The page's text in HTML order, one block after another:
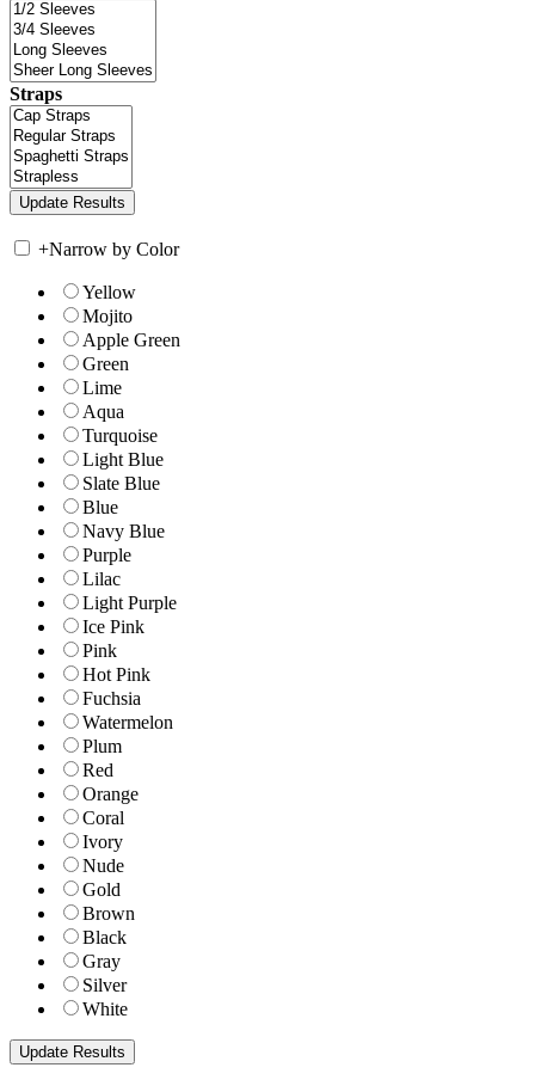
Straps
+Narrow by Color
Yellow
Mojito
Apple Green
Green
Lime
Aqua
Turquoise
Light Blue
Slate Blue
Blue
Navy Blue
Purple
Lilac
Light Purple
Ice Pink
Pink
Hot Pink
Fuchsia
Watermelon
Plum
Red
Orange
Coral
Ivory
Nude
Gold
Brown
Black
Gray
Silver
White